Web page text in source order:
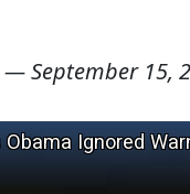
—September 15,